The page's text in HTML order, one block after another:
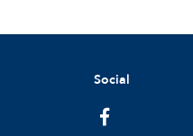
Social
facebook